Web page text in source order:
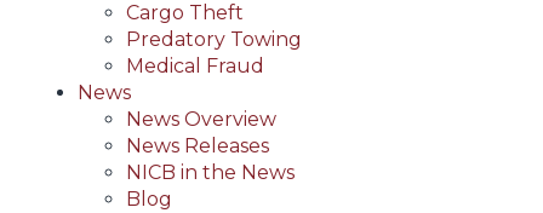
Cargo Theft
Predatory Towing
Medical Fraud
News
News Overview
News Releases
NICB in the News
Blog